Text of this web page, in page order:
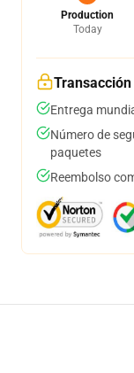
Production
Today
Entrega
Número de
paquetes
Reembolso